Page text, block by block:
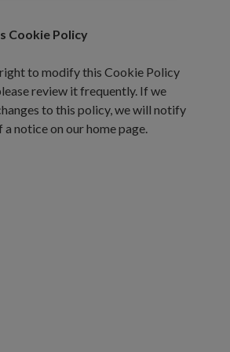
Cookie Policy
to modify this Cookie Policy
review it frequently. If we
to this policy, we will notify
notice on our home page.